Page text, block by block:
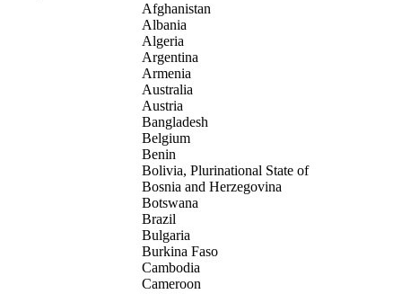
Afghanistan
Albania
Algeria
Argentina
Armenia
Australia
Austria
Bangladesh
Belgium
Benin
Bolivia, Plurinational State of
Bosnia and Herzegovina
Botswana
Brazil
Bulgaria
Burkina Faso
Cambodia
Cameroon